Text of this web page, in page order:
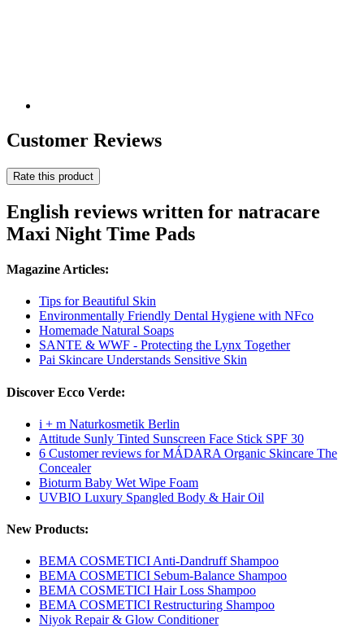
Customer Reviews
Rate this product
English reviews written for natracare
Maxi Night Time Pads
Magazine Articles:
Tips for Beautiful Skin
Environmentally Friendly Dental Hygiene with NFco
Homemade Natural Soaps
SANTE & WWF - Protecting the Lynx Together
Pai Skincare Understands Sensitive Skin
Discover Ecco Verde:
i + m Naturkosmetik Berlin
Attitude Sunly Tinted Sunscreen Face Stick SPF 30
6 Customer reviews for MÁDARA Organic Skincare The
Concealer
Bioturm Baby Wet Wipe Foam
UVBIO Luxury Spangled Body & Hair Oil
New Products:
BEMA COSMETICI Anti-Dandruff Shampoo
BEMA COSMETICI Sebum-Balance Shampoo
BEMA COSMETICI Hair Loss Shampoo
BEMA COSMETICI Restructuring Shampoo
Niyok Repair & Glow Conditioner